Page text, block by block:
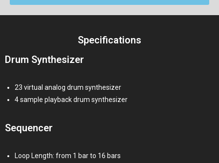
Specifications
Drum Synthesizer
23 virtual analog drum synthesizer
4 sample playback drum synthesizer
Sequencer
Loop Length: from 1 bar to 16 bars